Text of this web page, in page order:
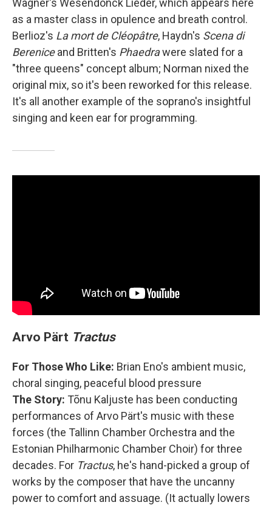
Wagner's Wesendonck Lieder, which appears here
as a master class in opulence and breath control.
Berlioz's La mort de Cléopâtre, Haydn's Scena di
Bereniceand Britten's Phaedrawere slated for a
"three queens" concept album; Norman nixed the
original mix, so it's been reworked for this release.
It's all another example of the soprano's insightful
singing and keen ear for programming.
Arvo Pärt Tractus
For Those Who Like: Brian Eno's ambient music,
choral singing, peaceful blood pressure
The Story: Tõnu Kaljuste has been conducting
performances of Arvo Pärt's music with these
forces (the Tallinn Chamber Orchestra and the
Estonian Philharmonic Chamber Choir) for three
decades. For Tractus, he's hand-picked a group of
works by the composer that have the uncanny
power to comfort and assuage. (It actually lowers